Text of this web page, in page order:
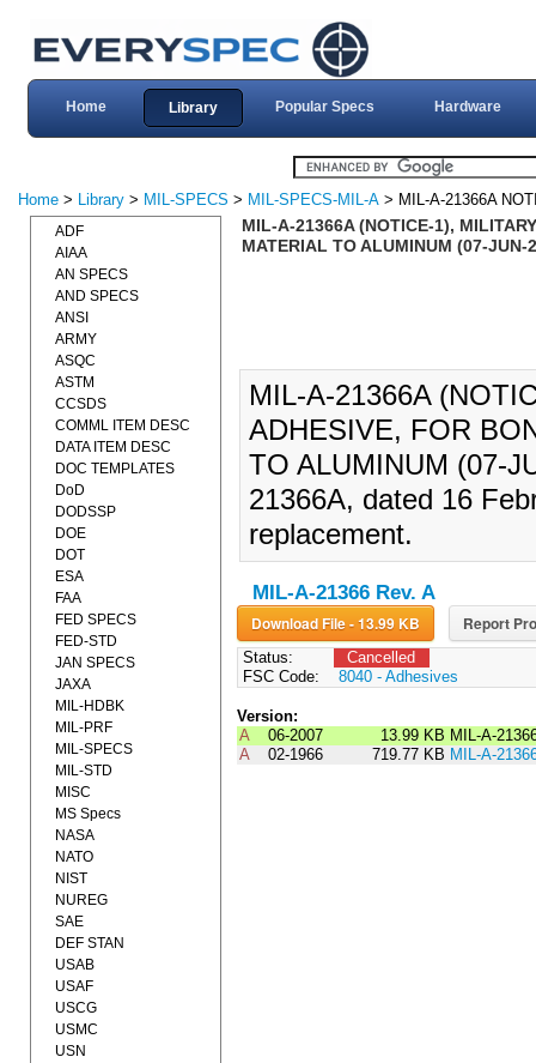
Home Library Popular Specs Hardware
Home > Library > MIL-SPECS > MIL-SPECS-MIL-A > MIL-A-21366A
MIL-A-21366A (NOTICE-1),
MATERIAL TO ALUMINUM (07-JUN-
MIL-A-21366A
ADHESIVE, FOR
TO ALUMINUM (07-
21366A, dated 16
replacement.
MIL-A-21366 Rev. A
Download File - 13.99 KB Report
Status:
Cancelled
FSC Code:
8040 - Adhesives
Version:
A
06-2007 13.99 KB MIL-A-
A
02-1966 719.77 KB MIL-A-
ADF
AIAA
AN SPECS
AND SPECS
ANSI
ARMY
ASQC
ASTM
CCSDS
COMML ITEM DESC
DATA ITEM DESC
DOC TEMPLATES
DoD
DODSSP
DOE
DOT
ESA
FAA
FED SPECS
FED-STD
JAN SPECS
JAXA
MIL-HDBK
MIL-PRF
MIL-SPECS
MIL-STD
MISC
MS Specs
NASA
NATO
NIST
NUREG
SAE
DEF STAN
USAB
USAF
USCG
USMC
USN